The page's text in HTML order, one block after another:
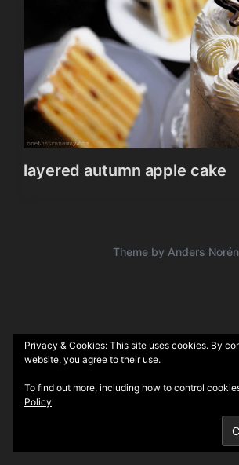
layered autumn apple cake
Theme by Anders Norén
Privacy & Cookies: This site uses cookies. By
website, you agree to their use.
To find out more, including how to control
Policy